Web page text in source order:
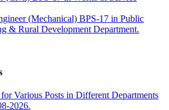
(Mechanical) BPS-17 in Public
& Rural Development Department.
Various Posts in Different Departments
2026.